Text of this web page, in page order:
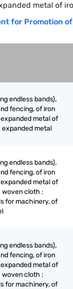
metal of
for Promotion
endless bands),
fencing, of iron
metal of
expanded metal
endless bands),
fencing, of iron
metal of
woven cloth :
for machinery, of
endless bands),
fencing, of iron
metal of
woven cloth :
for machinery, of